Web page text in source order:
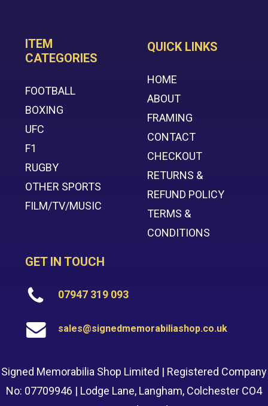
ITEM
CATEGORIES
FOOTBALL
BOXING
UFC
F1
RUGBY
OTHER SPORTS
FILM/TV/MUSIC
QUICK LINKS
HOME
ABOUT
FRAMING
CONTACT
CHECKOUT
RETURNS &
REFUND POLICY
TERMS &
CONDITIONS
GET IN TOUCH
07947 319 093
sales@signedmemorabiliashop.co.uk
Signed Memorabilia Shop Limited | Registered Company
No: 07709946 | Lodge Lane, Langham, Colchester CO4